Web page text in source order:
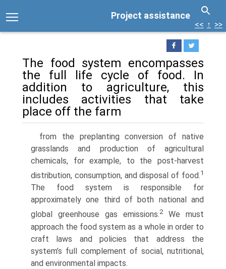
Project assistance
<< ↑ >>
The food system encompasses
the full life cycle of food. In
addition to agriculture, this
includes activities that take
place off the farm
from the preplanting conversion of native
grasslands and production of agricultural
chemicals, for example, to the post-harvest
distribution, consumption, and disposal of food.1
The food system is responsible for
approximately one third of both national and
global greenhouse gas emissions.2We must
approach the food system as a whole in order to
craft laws and policies that address the
system’s full complement of social, nutritional,
and environmental impacts.